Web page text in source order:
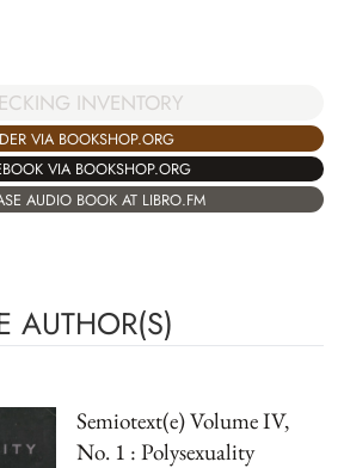
INVENTORY
VIA BOOKSHOP.ORG
VIA BOOKSHOP.ORG
AUDIO BOOK AT LIBRO.FM
AUTHOR(S)
Semiotext(e) Volume IV,
No. 1 : Polysexuality